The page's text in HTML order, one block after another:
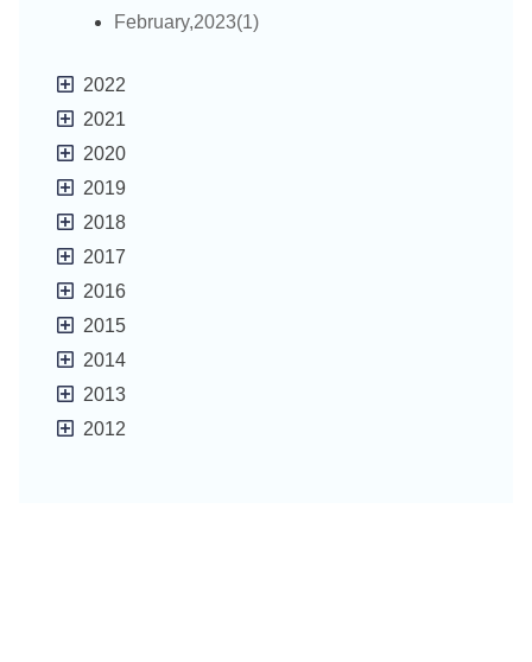
February,2023(1)
2022
2021
2020
2019
2018
2017
2016
2015
2014
2013
2012